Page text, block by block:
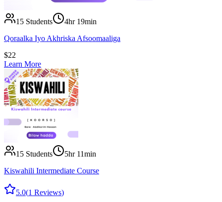
15 Students
4hr 19min
Qoraalka Iyo Akhriska Afsoomaaliga
$22
Learn More
15 Students
5hr 11min
Kiswahili Intermediate Course
5.0(1 Reviews)